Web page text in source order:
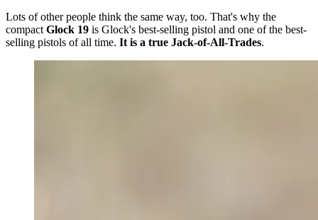
Lots of other people think the same way, too. That's why the
compact Glock 19 is Glock's best-selling pistol and one of the best-
selling pistols of all time. It is a true Jack-of-All-Trades.